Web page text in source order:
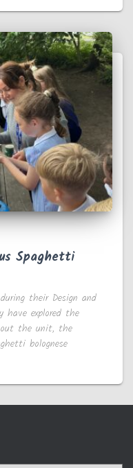
Spaghetti
their Design and
have explored the
the unit, the
bolognese